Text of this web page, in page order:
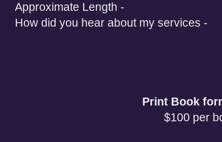
Approximate Length -
How did you hear about my services -
Print Book
$100 per